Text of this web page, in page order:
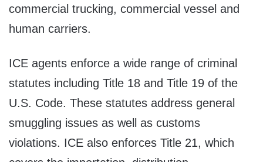
commercial trucking, commercial vessel and
human carriers.
ICE agents enforce a wide range of criminal
statutes including Title 18 and Title 19 of the
U.S. Code. These statutes address general
smuggling issues as well as customs
violations. ICE also enforces Title 21, which